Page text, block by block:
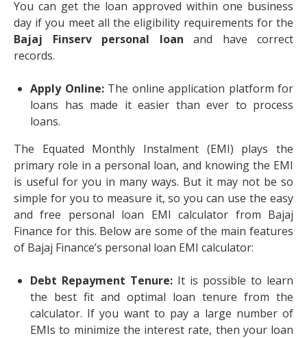
You can get the loan approved within one business
day if you meet all the eligibility requirements for the
Bajaj Finserv personal loan
and have correct
records.
Apply Online:The online application platform for
loans has made it easier than ever to process
loans.
The Equated Monthly Instalment (EMI) plays the
primary role in a personal loan, and knowing the EMI
is useful for you in many ways. But it may not be so
simple for you to measure it, so you can use the easy
and free personal loan EMI calculator from Bajaj
Finance for this. Below are some of the main features
of Bajaj Finance’s personal loan EMI calculator:
Debt Repayment Tenure: It is possible to learn
the best fit and optimal loan tenure from the
calculator. If you want to pay a large number of
EMIs to minimize the interest rate, then your loan